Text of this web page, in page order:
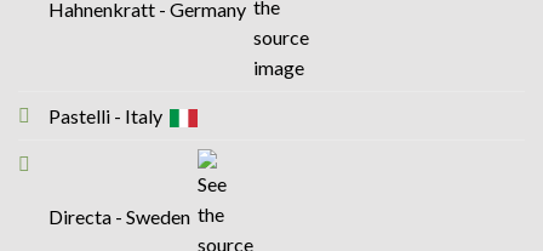
Hahnenkratt - Germany
Pastelli - Italy
Directa - Sweden